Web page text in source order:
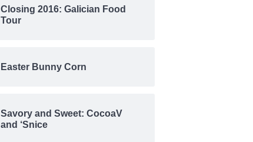
Closing 2016: Galician Food
Tour
Easter Bunny Corn
Savory and Sweet: CocoaV
and ‘Snice